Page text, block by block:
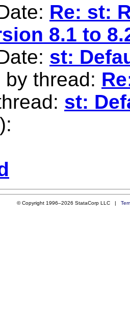
Re: st:
8.1 to
st:
by thread:
st:
© Copyright 1996–2026 StataCorp LLC |